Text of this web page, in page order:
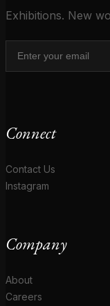
Exhibitions. New
Connect
Contact Us
Instagram
Company
About
Careers